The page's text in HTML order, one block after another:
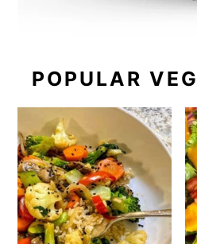
POPULAR